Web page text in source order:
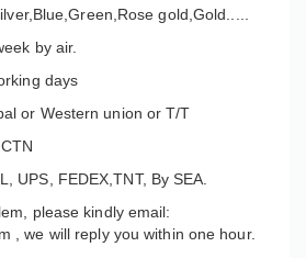
gold,Gold.....
by air.
days
or Western union or T/T
UPS, FEDEX,TNT, By SEA.
please kindly email:
,we will reply you within one hour.